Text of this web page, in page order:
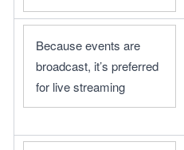
Because events are
broadcast, it’s preferred
for live streaming